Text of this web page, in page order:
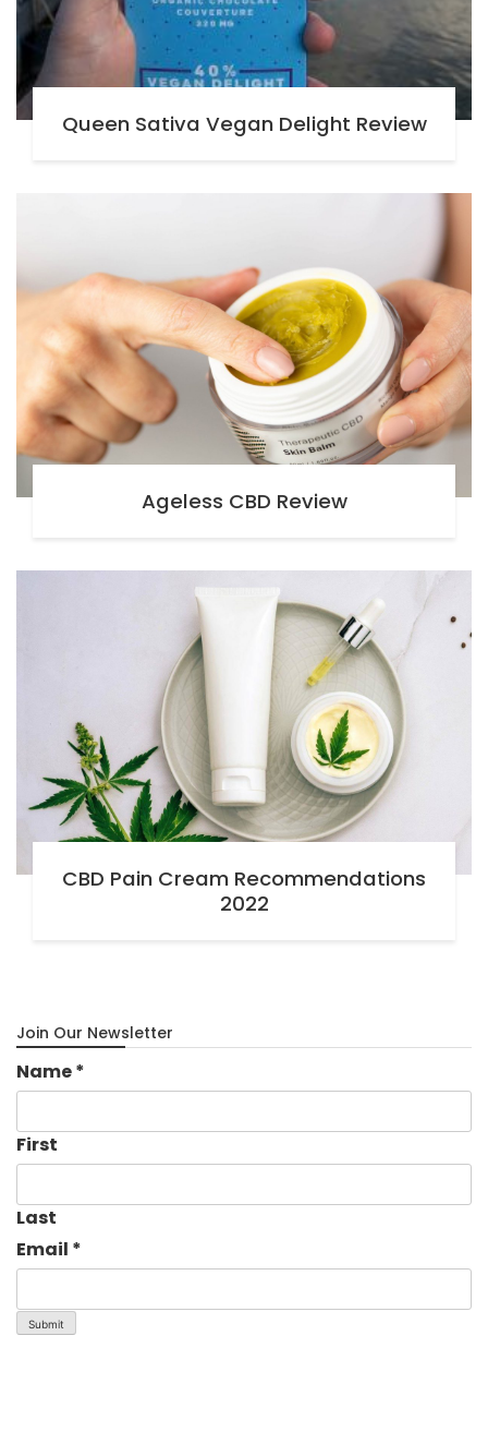
Queen Sativa Vegan Delight Review
Ageless CBD Review
CBD Pain Cream Recommendations
2022
Join Our Newsletter
Name*
First
Last
Email *
Submit